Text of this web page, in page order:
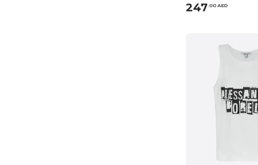
247 00 AED